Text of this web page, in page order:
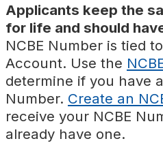
Applicants keep the
for life and should
NCBE Number is tied
Account. Use the
determine if you have
Number. Create an
receive your NCBE
already have one.